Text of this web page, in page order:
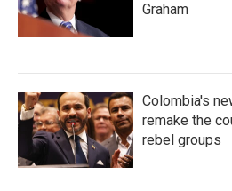
Graham
Colombia's
remake the
rebel groups